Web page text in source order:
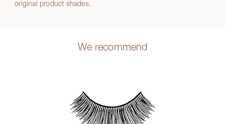
original product shades.
We recommend